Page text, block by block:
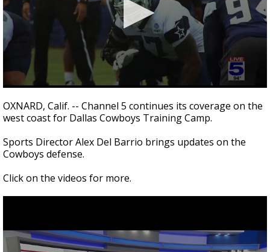
seconds
of
3
16
seconds
OXNARD, Calif. -- Channel 5 continues its coverage on the
west coast for Dallas Cowboys Training Camp.
Sports Director Alex Del Barrio brings updates on the
Cowboys defense.
Click on the videos for more.